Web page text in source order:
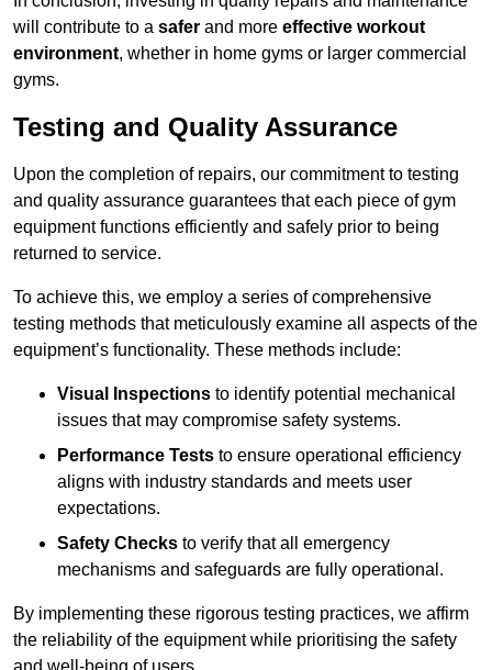
will contribute to a safer and more effective workout
environment, whether in home gyms or larger commercial
gyms.
Testing and Quality Assurance
Upon the completion of repairs, our commitment to testing
and quality assurance guarantees that each piece of gym
equipment functions efficiently and safely prior to being
returned to service.
To achieve this, we employ a series of comprehensive
testing methods that meticulously examine all aspects of the
equipment’s functionality. These methods include:
Visual Inspections to identify potential mechanical
issues that may compromise safety systems.
Performance Tests to ensure operational efficiency
aligns with industry standards and meets user
expectations.
Safety Checks to verify that all emergency
mechanisms and safeguards are fully operational.
By implementing these rigorous testing practices, we affirm
the reliability of the equipment while prioritising the safety